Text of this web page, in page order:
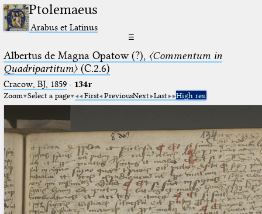
Ptolemaeus
Arabus et Latinus
☰
Albertus de Magna Opatow (?), 〈Commentum in
Quadripartitum〉(C.2.6)
Cracow, BJ, 1859· 134r
Zoom Select a page First PreviousNext Last High res.